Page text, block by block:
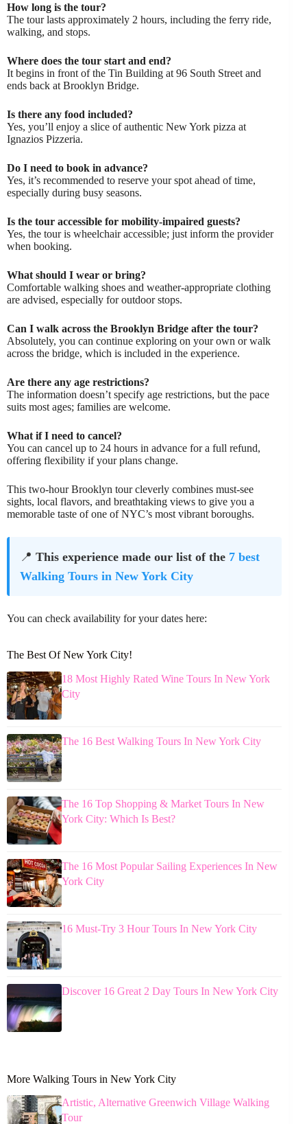
How long is the tour?
The tour lasts approximately 2 hours, including the ferry ride,
walking, and stops.
Where does the tour start and end?
It begins in front of the Tin Building at 96 South Street and
ends back at Brooklyn Bridge.
Is there any food included?
Yes, you’ll enjoy a slice of authentic New York pizza at
Ignazios Pizzeria.
Do I need to book in advance?
Yes, it’s recommended to reserve your spot ahead of time,
especially during busy seasons.
Is the tour accessible for mobility-impaired guests?
Yes, the tour is wheelchair accessible; just inform the provider
when booking.
What should I wear or bring?
Comfortable walking shoes and weather-appropriate clothing
are advised, especially for outdoor stops.
Can I walk across the Brooklyn Bridge after the tour?
Absolutely, you can continue exploring on your own or walk
across the bridge, which is included in the experience.
Are there any age restrictions?
The information doesn’t specify age restrictions, but the pace
suits most ages; families are welcome.
What if I need to cancel?
You can cancel up to 24 hours in advance for a full refund,
offering flexibility if your plans change.
This two-hour Brooklyn tour cleverly combines must-see
sights, local flavors, and breathtaking views to give you a
memorable taste of one of NYC’s most vibrant boroughs.
📍 This experience made our list of the 7 best
Walking Tours in New York City
You can check availability for your dates here:
The Best Of New York City!
18 Most Highly Rated Wine Tours In New York
City
The 16 Best Walking Tours In New York City
The 16 Top Shopping & Market Tours In New
York City: Which Is Best?
The 16 Most Popular Sailing Experiences In New
York City
16 Must-Try 3 Hour Tours In New York City
Discover 16 Great 2 Day Tours In New York City
More Walking Tours in New York City
Artistic, Alternative Greenwich Village Walking
Tour